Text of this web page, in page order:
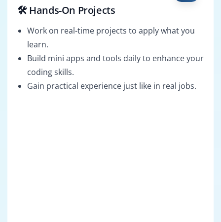
🛠️ Hands-On Projects
Work on real-time projects to apply what you
learn.
Build mini apps and tools daily to enhance your
coding skills.
Gain practical experience just like in real jobs.